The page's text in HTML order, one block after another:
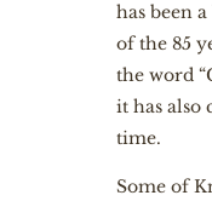
has been
of the 85
the word
it has also
time.
Some of